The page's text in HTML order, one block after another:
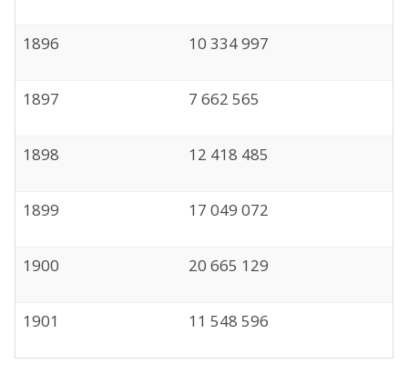
1896 10 334 997
1897 7 662 565
1898 12 418 485
1899 17 049 072
1900 20 665 129
1901 11 548 596